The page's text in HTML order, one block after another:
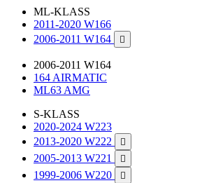
ML-KLASS
2011-2020 W166
2006-2011 W164

2006-2011 W164
164 AIRMATIC
ML63 AMG
S-KLASS
2020-2024 W223
2013-2020 W222

2005-2013 W221 
1999-2006 W220 